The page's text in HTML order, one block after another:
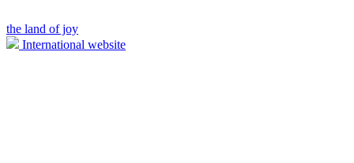
the land of joy
International website